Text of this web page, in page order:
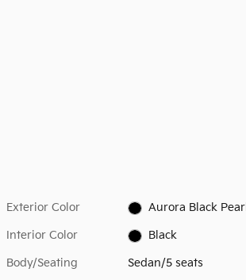
Exterior Color Aurora Black Pearl
Interior Color Black
Body/Seating Sedan/5 seats